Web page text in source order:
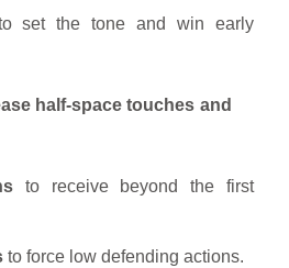
set the tone and win early
half-space touches and
to receive beyond the first
to force low defending actions.